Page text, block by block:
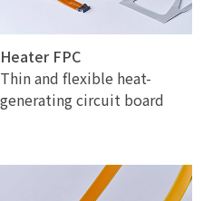
Heater FPC
Thin and flexible heat-
generating circuit board